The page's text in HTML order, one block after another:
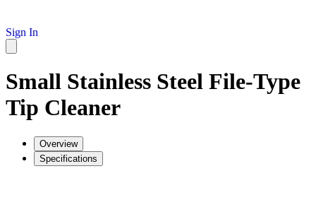
Sign In
Small Stainless Steel File-Type
Tip Cleaner
Overview
Specifications